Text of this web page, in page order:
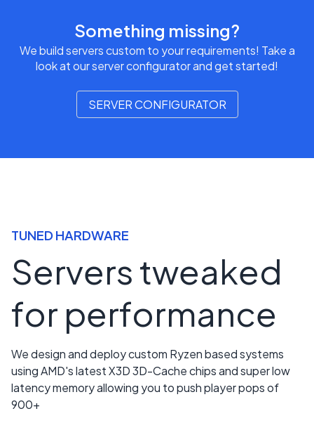
Something missing?
We build servers custom to your requirements! Take a
look at our server configurator and get started!
SERVER CONFIGURATOR
TUNED HARDWARE
Servers tweaked
for performance
We design and deploy custom Ryzen based systems
using AMD's latest X3D 3D-Cache chips and super low
latency memory allowing you to push player pops of
900+